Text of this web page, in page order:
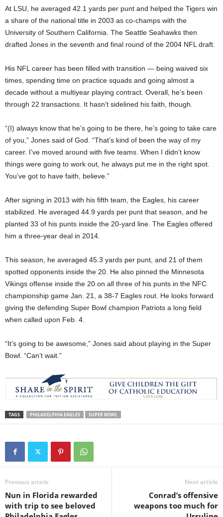
At LSU, he averaged 42.1 yards per punt and helped the Tigers win
a share of the national title in 2003 as co-champs with the
University of Southern California. The Seattle Seahawks then
drafted Jones in the seventh and final round of the 2004 NFL draft.
His NFL career has been filled with transition — being waived six
times, spending time on practice squads and going almost a
decade without a multiyear playing contract. Overall, he’s been
through 22 transactions. It hasn’t sidelined his faith, though.
“(I) always know that he’s going to be there, he’s going to take care
of you,” Jones said of God. “That’s kind of been the way of my
career. I’ve moved around with five teams. When I didn’t know
things were going to work out, he always put me in the right spot.
You’ve got to have faith, believe.”
After signing in 2013 with his fifth team, the Eagles, his career
stabilized. He averaged 44.9 yards per punt that season, and he
planted 33 of his punts inside the 20-yard line. The Eagles offered
him a three-year deal in 2014.
This season, he averaged 45.3 yards per punt, and 21 of them
spotted opponents inside the 20. He also pinned the Minnesota
Vikings offense inside the 20 on all three of his punts in the NFC
championship game Jan. 21, a 38-7 Eagles rout. He looks forward
giving the defending Super Bowl champion Patriots a long field
when called upon Feb. 4.
“It’s going to be awesome,” Jones said about playing in the Super
Bowl. “Can’t wait.”
TAGS PHILADELPHIA EAGLES SUPER BOWL
Previous article
Nun in Florida rewarded
with trip to see beloved
Next article
Conrad’s offensive
weapons too much for